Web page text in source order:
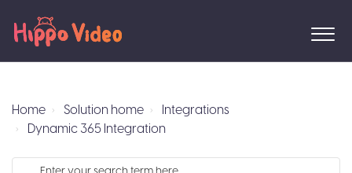
Home Solution home
Integrations
Dynamic 365 Integration